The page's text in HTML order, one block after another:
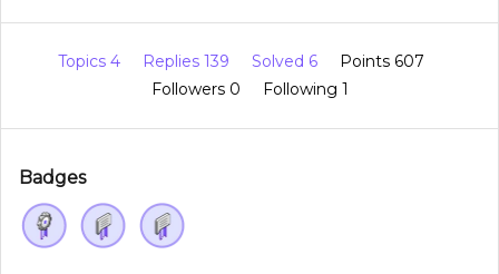
Topics 4 Replies 139 Solved 6
Points 607
Followers 0 Following 1
Badges